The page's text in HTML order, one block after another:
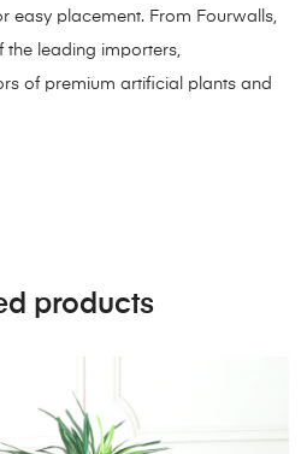
easy placement. From Fourwalls,
the leading importers,
of premium artificial plants and
products